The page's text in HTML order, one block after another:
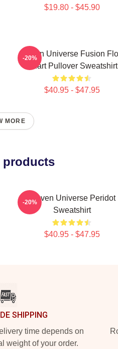
$19.80 - $45.90
Steven Universe Fusion
Chart Pullover Sweatshirt
$40.95 - $47.95
-20%
MORE
products
Steven Universe Peridot
Sweatshirt
$40.95 - $47.95
-20%
SHIPPING
time depends on
weight of your order.